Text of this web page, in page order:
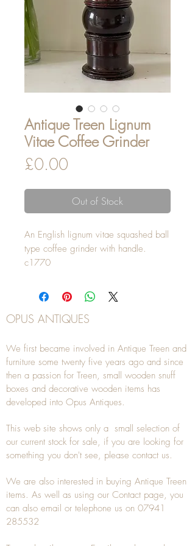
Antique Treen Lignum
Vitae Coffee Grinder
£0.00
Out of Stock
An English lignum vitae squashed ball
type coffee grinder with handle.
c1770
OPUS ANTIQUES
We first became involved in Antique Treen and
furniture some twenty five years ago and since
then a passion for Treen, small wooden snuff
boxes and decorative wooden items has
developed into Opus Antiques.
This web site shows only a small selection of
our current stock for sale, if you are looking for
something you don't see, please contact us.
We are also interested in buying Antique Treen
items. As well as using our Contact page, you
can also email or telephone us on 07941
285532